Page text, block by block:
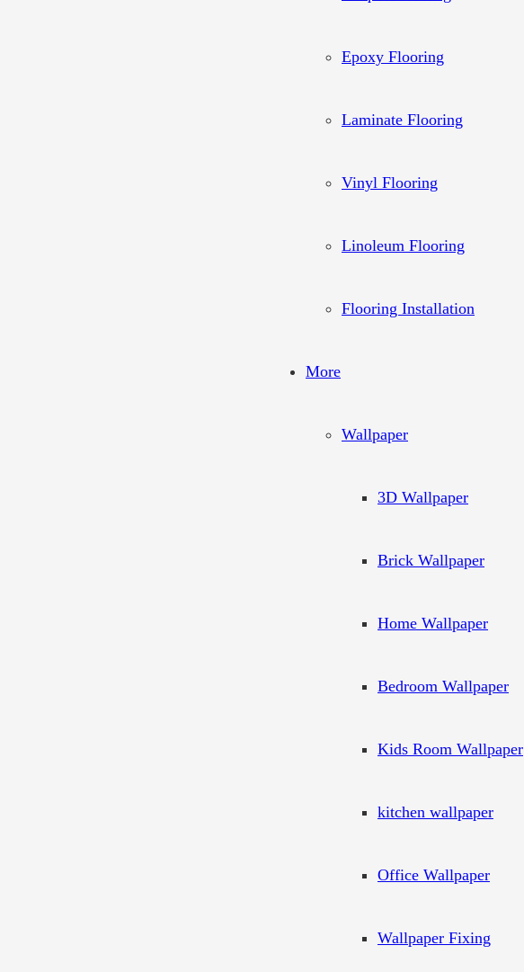
Epoxy Flooring
Laminate Flooring
Vinyl Flooring
Linoleum Flooring
Flooring Installation
More
Wallpaper
3D Wallpaper
Brick Wallpaper
Home Wallpaper
Bedroom Wallpaper
Kids Room Wallpaper
kitchen wallpaper
Office Wallpaper
Wallpaper Fixing